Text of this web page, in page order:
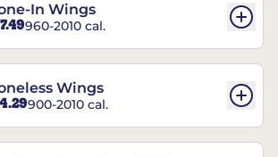
In Wings
960-2010 cal.
Wings
900-2010 cal.